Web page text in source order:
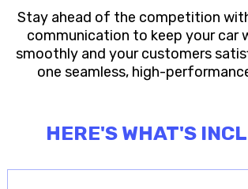
Stay ahead of the competition
communication to keep your car
smoothly and your customers
one seamless, high-
HERE'S WHAT'S